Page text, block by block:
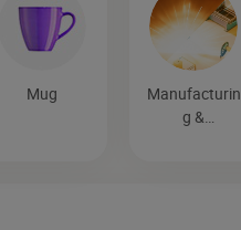
Mug
Manufacturin
g &